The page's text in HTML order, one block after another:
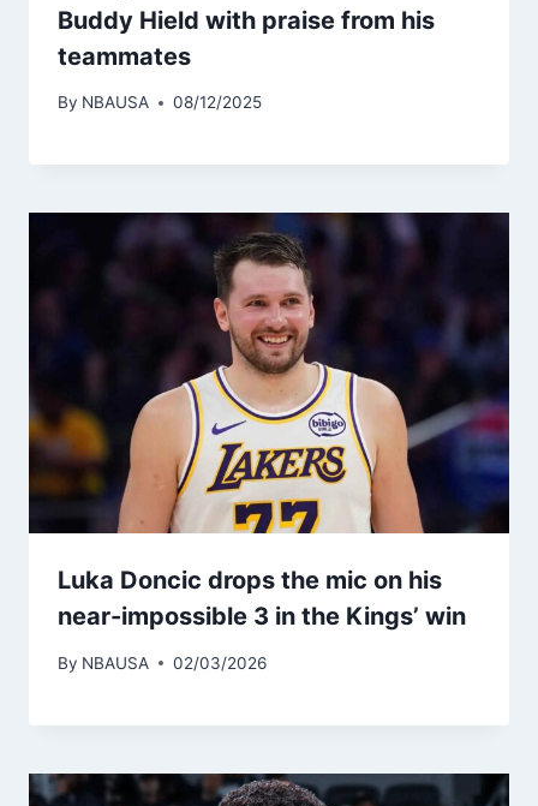
Buddy Hield with praise from his
teammates
By NBAUSA 08/12/2025
Luka Doncic drops the mic on his
near-impossible 3 in the Kings’ win
By NBAUSA 02/03/2026